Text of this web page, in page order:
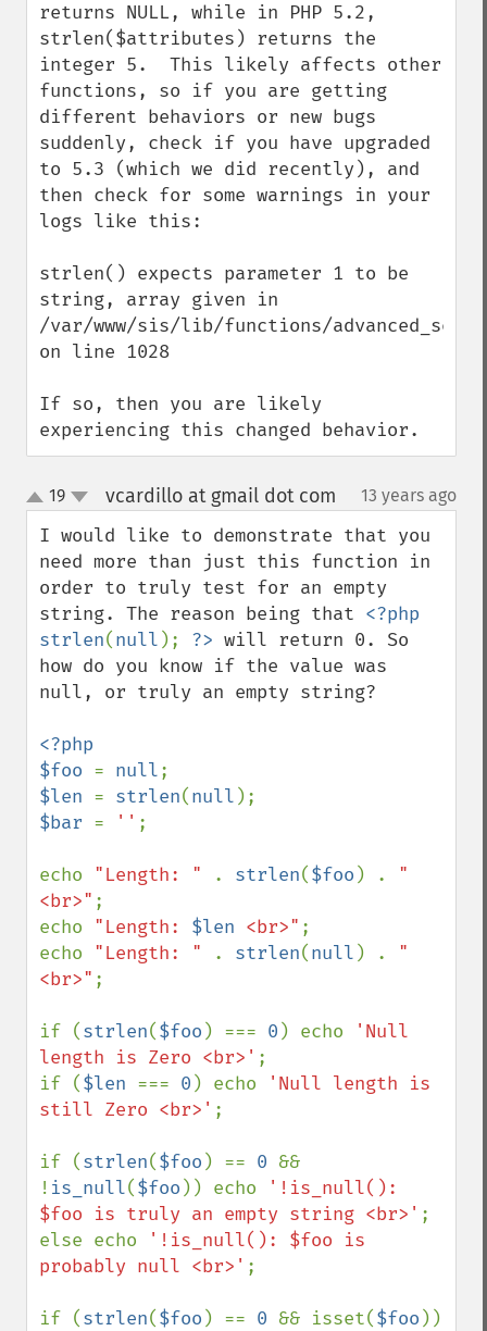
returns NULL, while in PHP 5.2,
strlen($attributes) returns the
integer 5.  This likely affects other
functions, so if you are getting
different behaviors or new bugs
suddenly, check if you have upgraded
to 5.3 (which we did recently), and
then check for some warnings in your
logs like this:
strlen() expects parameter 1 to be
string, array given in
/var/www/sis/lib/functions/
on line 1028
If so, then you are likely
experiencing this changed behavior.
up
down
19 vcardillo at gmail dot com 13 years ago
I would like to demonstrate that you
need more than just this function in
order to truly test for an empty
string. The reason being that <?php
strlen(null ); ?> will return 0. So
how do you know if the value was
null, or truly an empty string?
<?php
$foo = null
$len = strlen(null
$bar = '' ;
echo "Length: " . strlen($foo ) . "
<br>" ;
echo "Length: $len <br>" ;
echo "Length: " . strlen(null ) . "
<br>" ;
if (strlen($foo ) === 0 ) echo
'Null
length is Zero <br>' ;
if ($len === 0 ) echo
'Null length is
still Zero <br>' ;
if (strlen($foo ) == 0 &&
! is_null($foo )) echo
'!is_null():
$foo is truly an empty string <br>' ;
else echo
'!is_null(): $foo is
probably null <br>' ;
if (strlen($foo ) == 0 && isset($foo ))